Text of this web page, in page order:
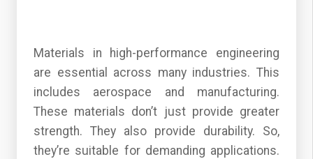
Materials in high-performance engineering
are essential across many industries. This
includes aerospace and manufacturing.
These materials don’t just provide greater
strength. They also provide durability. So,
they’re suitable for demanding applications.